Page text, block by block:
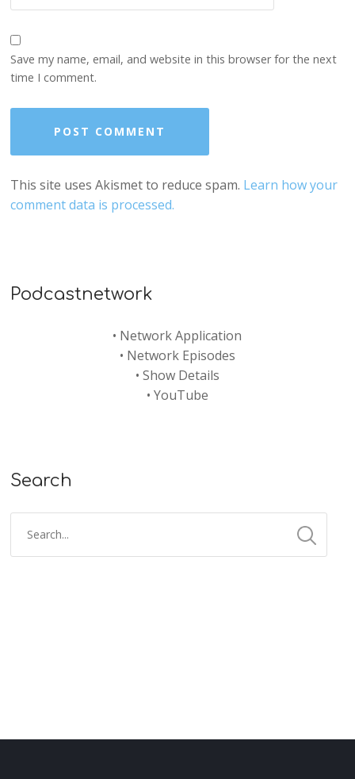
Save my name, email, and website in this browser for the next
time I comment.
This site uses Akismet to reduce spam. Learn how your
comment data is processed.
Podcastnetwork
• Network Application
• Network Episodes
• Show Details
• YouTube
Search